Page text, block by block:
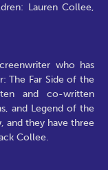
Lauren Collee,
who has
The Far Side of the
and co-written
and Legend of the
and they have three
Collee.